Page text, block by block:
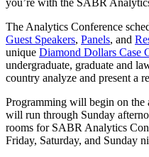
The Analytics Conference
Guest Speakers, Panels, and
unique Diamond Dollars Case
undergraduate, graduate and
country analyze and present a
Programming will begin on the
will run through Sunday
rooms for SABR Analytics
Friday, Saturday, and Sunday